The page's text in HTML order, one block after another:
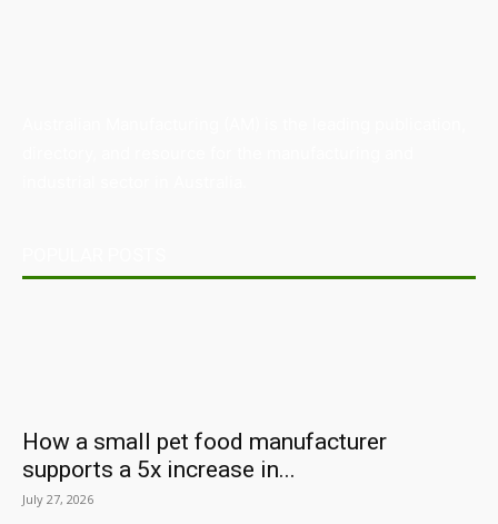
How a small pet food manufacturer
supports a 5x increase in...
July 27, 2026